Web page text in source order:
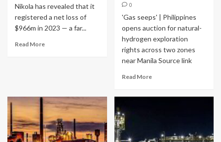
Nikola has revealed that it
registered a net loss of
$966m in 2023 — a far...
Read More
0
'Gas seeps' | Philippines
opens auction for natural-
hydrogen exploration
rights across two zones
near Manila Source link
Read More